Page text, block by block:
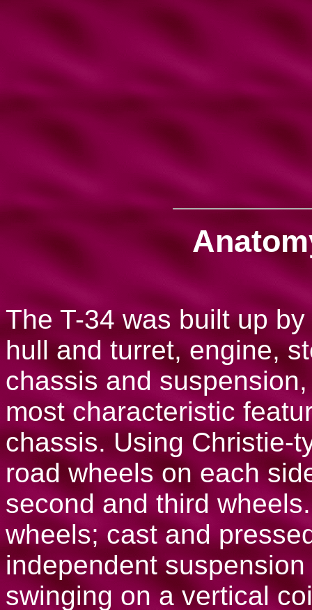
The T-34 was built up
hull and turret, engine,
chassis and
most characteristic
chassis. Using Christie-
road wheels on each
second and third
wheels; cast and
independent
swinging on a vertical